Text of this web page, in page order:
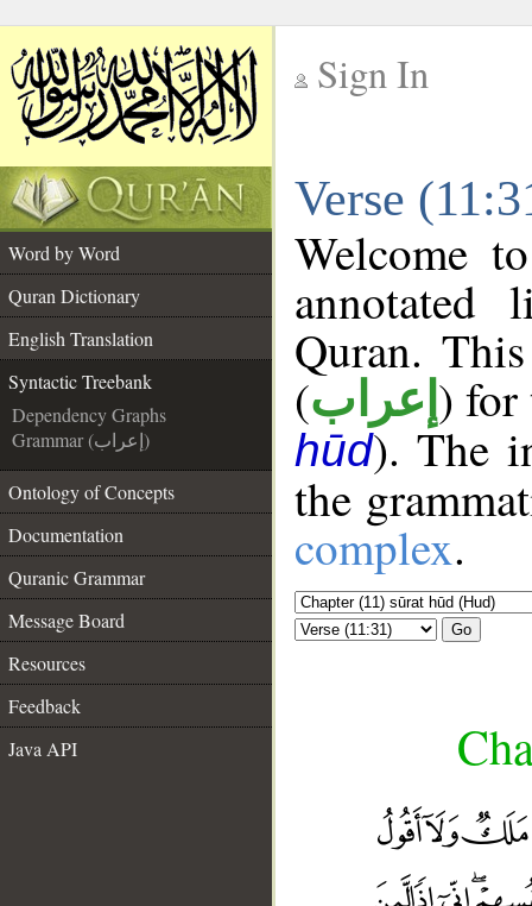
Sign In
Verse
Word by Word
Quran Dictionary
English Translation
Syntactic Treebank
Dependency Graphs
Grammar (إعراب)
Ontology of Concepts
Documentation
Quranic Grammar
Message Board
Resources
Feedback
Java API
Welcome
annotated
Quran.
(إعراب ) for
hūd). The
the
complex.
Go